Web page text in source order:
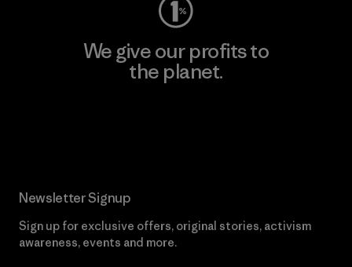
We give our profits to
the planet.
Newsletter Signup
Sign up for exclusive offers, original stories, activism
awareness, events and more.